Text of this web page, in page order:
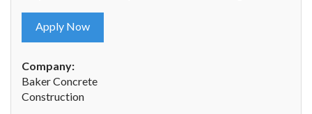
Apply Now
Company:
Baker Concrete
Construction